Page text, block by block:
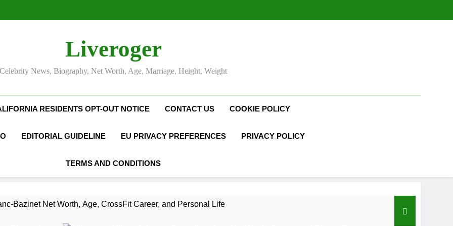
Liveroger
Celebrity News, Biography, Net Worth, Age, Marriage, Height, Weight
RESIDENTS OPT-OUT NOTICE CONTACT US COOKIE POLICY
EDITORIAL GUIDELINE EU PRIVACY PREFERENCES PRIVACY POLICY
TERMS AND CONDITIONS
Bazinet Net Worth, Age, CrossFit Career, and Personal Life